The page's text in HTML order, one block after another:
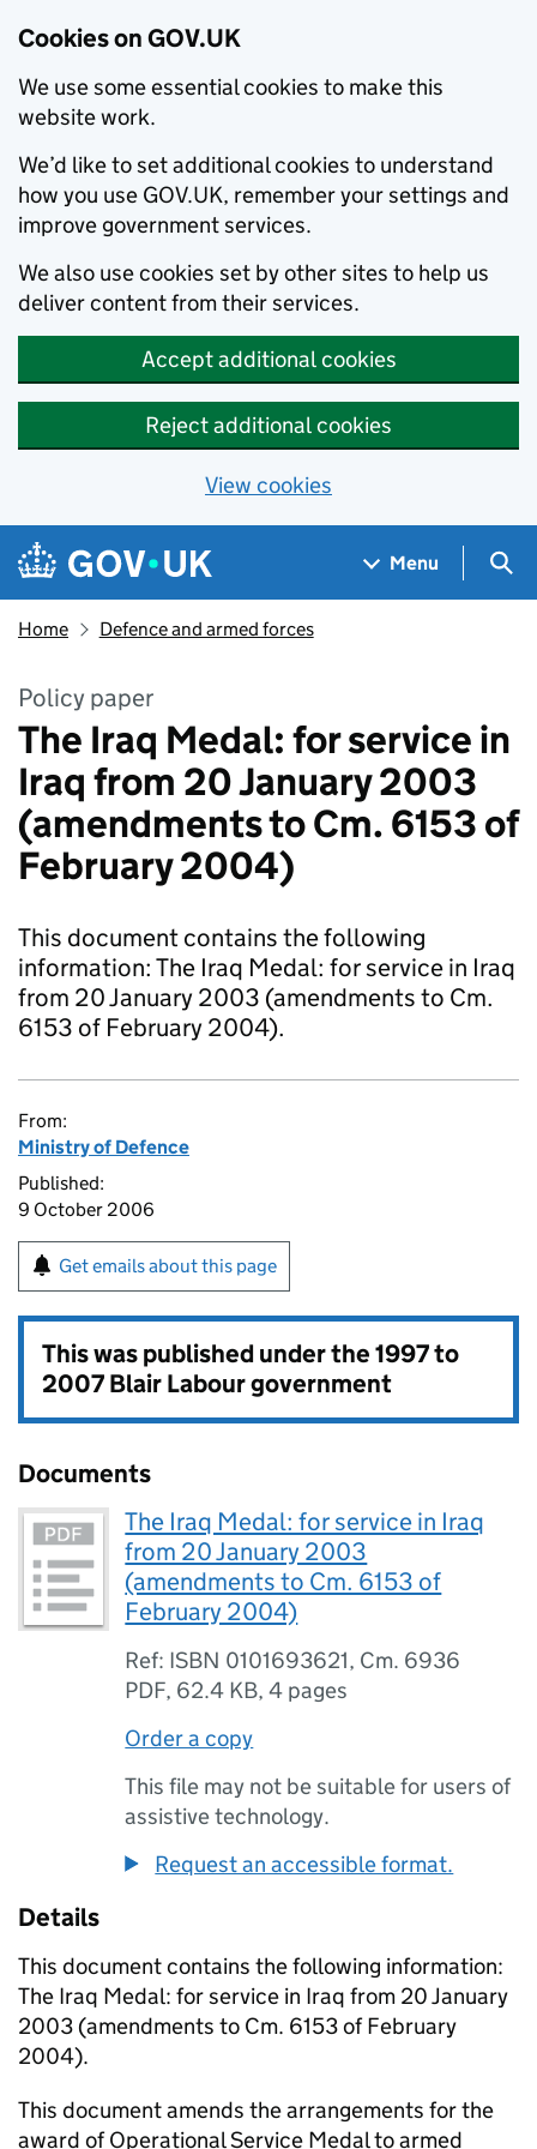
Cookies on GOV.UK
We use some essential cookies to make this
website work.
We’d like to set additional cookies to understand
how you use GOV.UK, remember your settings and
improve government services.
We also use cookies set by other sites to help us
deliver content from their services.
Accept additional cookies
Reject additional cookies
View cookies
Skip to main content
Navigation menu
Menu
Home Defence and armed forces
Policy paper
The Iraq Medal: for service in
Iraq from 20 January 2003
(amendments to Cm. 6153 of
February 2004)
This document contains the following
information: The Iraq Medal: for service in Iraq
from 20 January 2003 (amendments to Cm.
6153 of February 2004).
From:
Ministry of Defence
Published:
9 October 2006
Get emails about this page
This was published under the1997 to
2007 Blair Labour government
Documents
The Iraq Medal: for service in Iraq
from 20 January 2003
(amendments to Cm. 6153 of
February 2004)
Ref: ISBN 0101693621, Cm. 6936
PDF, 62.4 KB,4 pages
Order a copy
This file may not be suitable for users of
assistive technology.
Request an accessible format.
Details
This document contains the following information:
The Iraq Medal: for service in Iraq from 20 January
2003 (amendments to Cm. 6153 of February
2004).
This document amends the arrangements for the
award of Operational Service Medal to armed